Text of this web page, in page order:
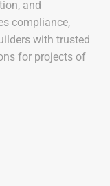
and
compliance,
with trusted
for projects of